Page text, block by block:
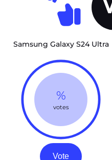
Samsung Galaxy S24 Ultra
%
votes
Vote